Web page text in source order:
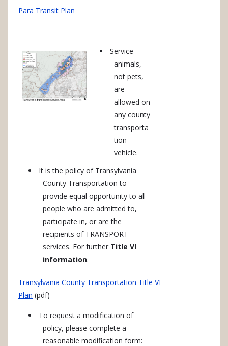
Para Transit Plan
Service
animals,
not pets,
are
allowed on
any county
transporta
tion
vehicle.
It is the policy of Transylvania
County Transportation to
provide equal opportunity to all
people who are admitted to,
participate in, or are the
recipients of TRANSPORT
services. For further Title VI
information.
Transylvania County Transportation Title VI
Plan (pdf)
To request a modification of
policy, please complete a
reasonable modification form: